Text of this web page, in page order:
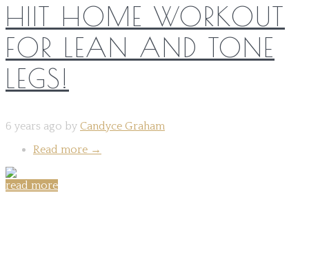
HIIT HOME WORKOUT
FOR LEAN AND TONE
LEGS!
6 years ago by Candyce Graham
Read more →
read more